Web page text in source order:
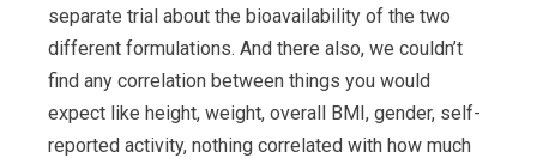
separate trial about the bioavailability of the two
different formulations. And there also, we couldn’t
find any correlation between things you would
expect like height, weight, overall BMI, gender, self-
reported activity, nothing correlated with how much